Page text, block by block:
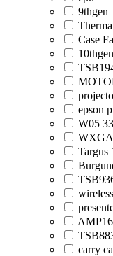
9thgen
Case
10thgen
epson
W05
WXGA
Targus
carry